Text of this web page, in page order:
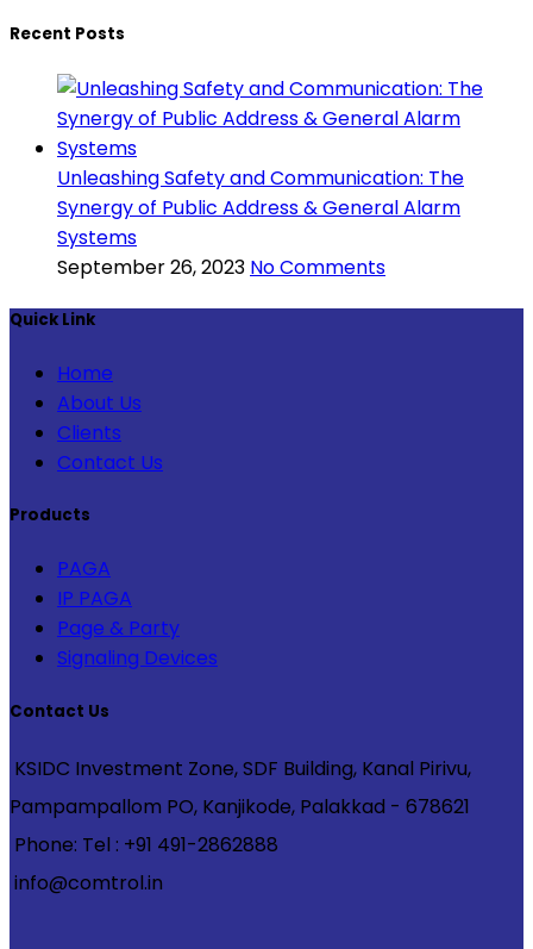
Recent Posts
Unleashing Safety and Communication: The
Synergy of Public Address & General Alarm
Systems
September 26, 2023 No Comments
Quick Link
Home
About Us
Clients
Contact Us
Products
PAGA
IP PAGA
Page & Party
Signaling Devices
Contact Us
KSIDC Investment Zone, SDF Building, Kanal Pirivu,
Pampampallom PO, Kanjikode, Palakkad - 678621
Phone: Tel : +91 491-2862888
info@comtrol.in